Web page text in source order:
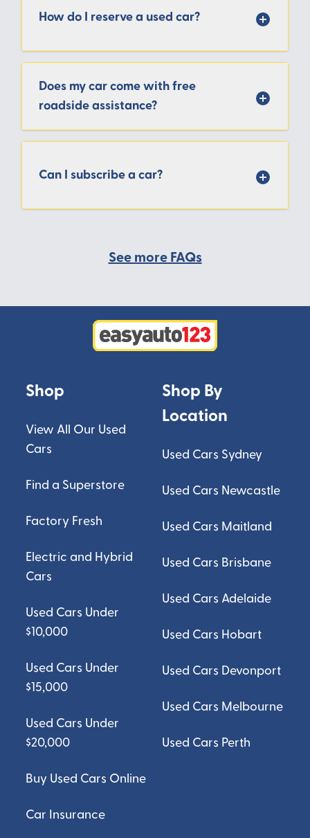
How do I reserve a used car?
Does my car come with free
roadside assistance?
Can I subscribe a car?
See more FAQs
Shop
View All Our Used
Cars
Find a Superstore
Factory Fresh
Electric and Hybrid
Cars
Used Cars Under
$10,000
Used Cars Under
$15,000
Used Cars Under
$20,000
Buy Used Cars Online
Car Insurance
Shop By
Location
Used Cars Sydney
Used Cars Newcastle
Used Cars Maitland
Used Cars Brisbane
Used Cars Adelaide
Used Cars Hobart
Used Cars Devonport
Used Cars Melbourne
Used Cars Perth